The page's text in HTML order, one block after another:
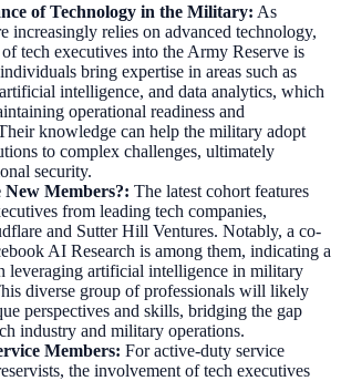
of Technology in the Military: As
increasingly relies on advanced technology,
tech executives into the Army Reserve is
bring expertise in areas such as
intelligence, and data analytics, which
operational readiness and
knowledge can help the military adopt
to complex challenges, ultimately
security.
Members?: The latest cohort features
from leading tech companies,
and Sutter Hill Ventures. Notably, a co-
AI Research is among them, indicating a
leveraging artificial intelligence in military
diverse group of professionals will likely
perspectives and skills, bridging the gap
industry and military operations.
Members: For active-duty service
the involvement of tech executives